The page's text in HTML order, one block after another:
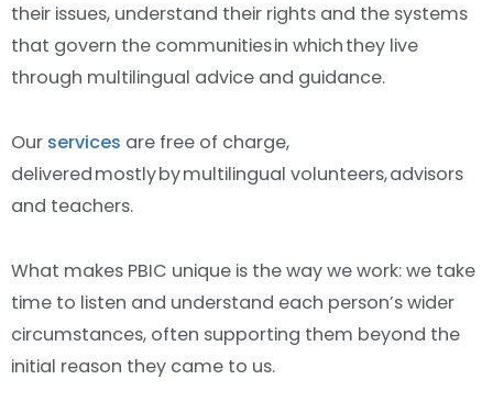
their issues, understand their rights and the systems
that govern the communities in which they live
through multilingual advice and guidance.
Our services are free of charge,
delivered mostly by multilingual volunteers, advisors
and teachers.
What makes PBIC unique is the way we work: we take
time to listen and understand each person’s wider
circumstances, often supporting them beyond the
initial reason they came to us.